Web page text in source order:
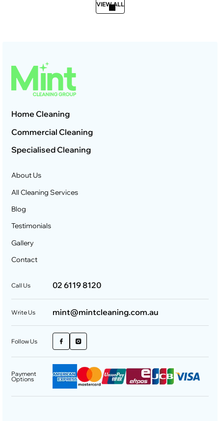
VIEW ALL
Home Cleaning
Commercial Cleaning
Specialised Cleaning
About Us
All Cleaning Services
Blog
Testimonials
Gallery
Contact
Call Us 02 6119 8120
Write Us mint@mintcleaning.com.au
Follow Us
Payment
Options